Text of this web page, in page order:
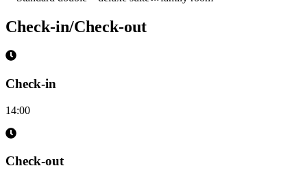
Check-in/Check-out
Check-in
14:00
Check-out